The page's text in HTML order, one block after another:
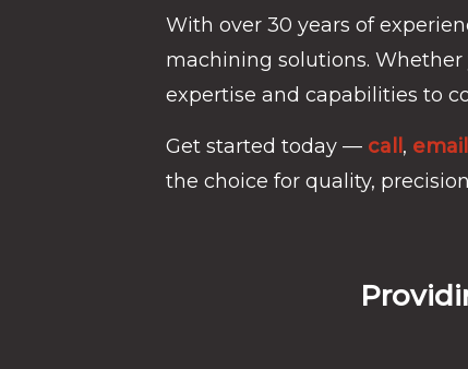
With over 30 years of
machining solutions.
expertise and capabilities to
Get started today — call , email
the choice for quality,